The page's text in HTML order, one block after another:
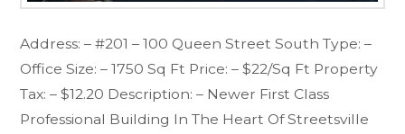
Address: – #201 – 100 Queen Street South Type: –
Office Size: – 1750 Sq Ft Price: – $22/Sq Ft Property
Tax: – $12.20 Description: – Newer First Class
Professional Building In The Heart Of Streetsville